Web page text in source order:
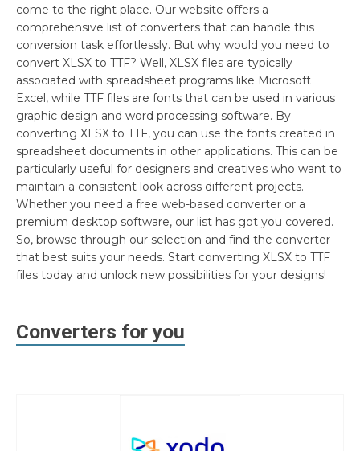
come to the right place. Our website offers a
comprehensive list of converters that can handle this
conversion task effortlessly. But why would you need to
convert XLSX to TTF? Well, XLSX files are typically
associated with spreadsheet programs like Microsoft
Excel, while TTF files are fonts that can be used in various
graphic design and word processing software. By
converting XLSX to TTF, you can use the fonts created in
spreadsheet documents in other applications. This can be
particularly useful for designers and creatives who want to
maintain a consistent look across different projects.
Whether you need a free web-based converter or a
premium desktop software, our list has got you covered.
So, browse through our selection and find the converter
that best suits your needs. Start converting XLSX to TTF
files today and unlock new possibilities for your designs!
Converters for you